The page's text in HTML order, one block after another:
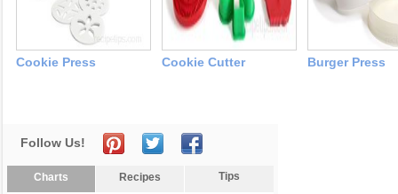
Cookie Press Cookie Cutter Burger Press
Follow Us!
Charts Recipes Tips